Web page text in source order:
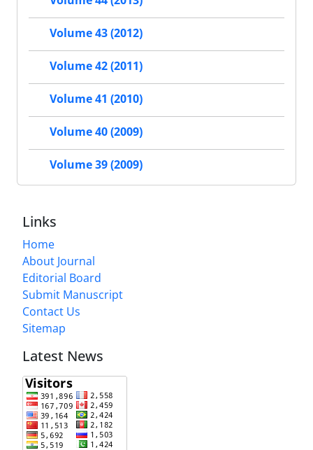
Volume 43 (2012)
Volume 42 (2011)
Volume 41 (2010)
Volume 40 (2009)
Volume 39 (2009)
Links
Home
About Journal
Editorial Board
Submit Manuscript
Contact Us
Sitemap
Latest News